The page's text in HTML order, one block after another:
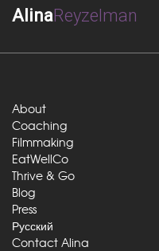
AlinaReyzelman
About
Coaching
Filmmaking
EatWellCo
Thrive & Go
Blog
Press
Русский
Contact Alina